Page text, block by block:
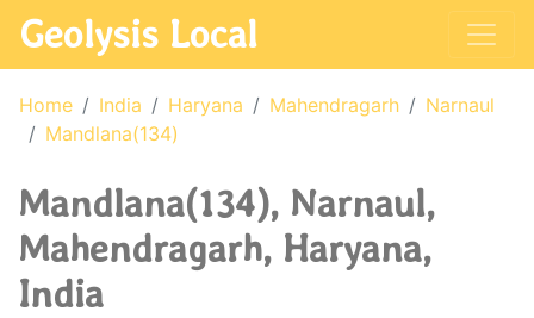
Geolysis Local
Home India Haryana Mahendragarh
Narnaul
Mandlana(134)
Mandlana(134), Narnaul,
Mahendragarh, Haryana,
India